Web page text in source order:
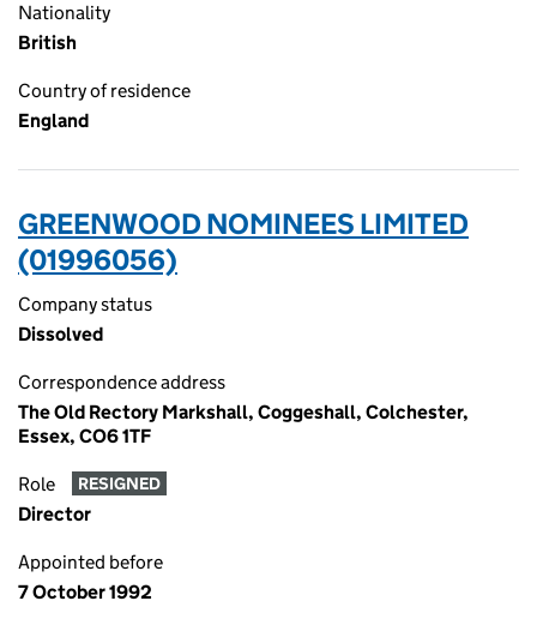
Nationality
British
Country of residence
England
GREENWOOD NOMINEES LIMITED
(01996056)
Company status
Dissolved
Correspondence address
The Old Rectory Markshall, Coggeshall, Colchester,
Essex, CO6 1TF
Role RESIGNED
Director
Appointed before
7 October 1992